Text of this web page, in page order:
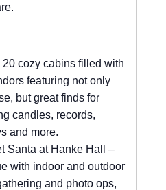
cozy cabins filled with
featuring not only
but great finds for
candles, records,
and more.
Santa at Hanke Hall –
with indoor and outdoor
and photo ops,